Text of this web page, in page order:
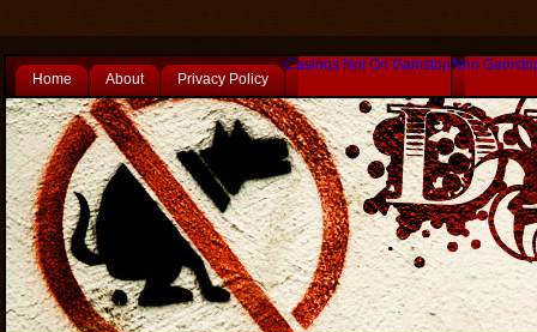
Home About Privacy Policy
Casinos Not On Gamstop Non